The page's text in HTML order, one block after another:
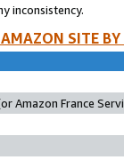
inconsistency.
SITE
Amazon France